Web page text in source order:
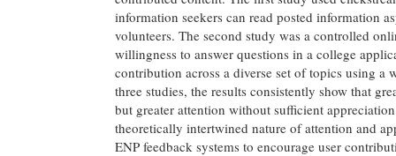
information seekers can read posted information
volunteers. The second study was a controlled
willingness to answer questions in a college
contribution across a diverse set of topics using a
three studies, the results consistently show that
but greater attention without sufficient
theoretically intertwined nature of attention and
ENP feedback systems to encourage user